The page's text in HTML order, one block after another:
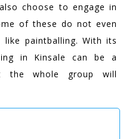
choose to engage in
of these do not even
paintballing. With its
in Kinsale can be a
the whole group will